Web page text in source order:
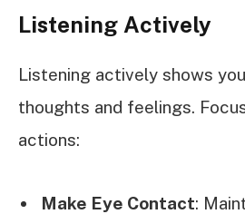
Listening Actively
Listening actively shows
thoughts and feelings.
actions:
Make Eye Contact: